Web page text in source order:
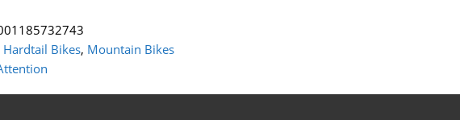
Hardtail Bikes, Mountain Bikes